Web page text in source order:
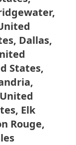
Dallas,
States,
Elk
Rouge,